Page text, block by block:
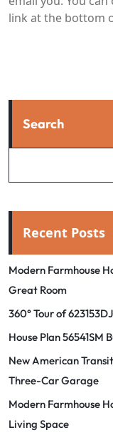
link at the bottom
Search
Recent Posts
Modern Farmhouse
Great Room
360° Tour of 623153DJ
House Plan 56541SM
New American
Three-Car Garage
Modern Farmhouse
Living Space